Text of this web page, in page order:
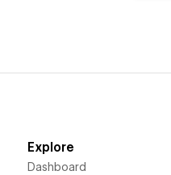
Explore
Dashboard